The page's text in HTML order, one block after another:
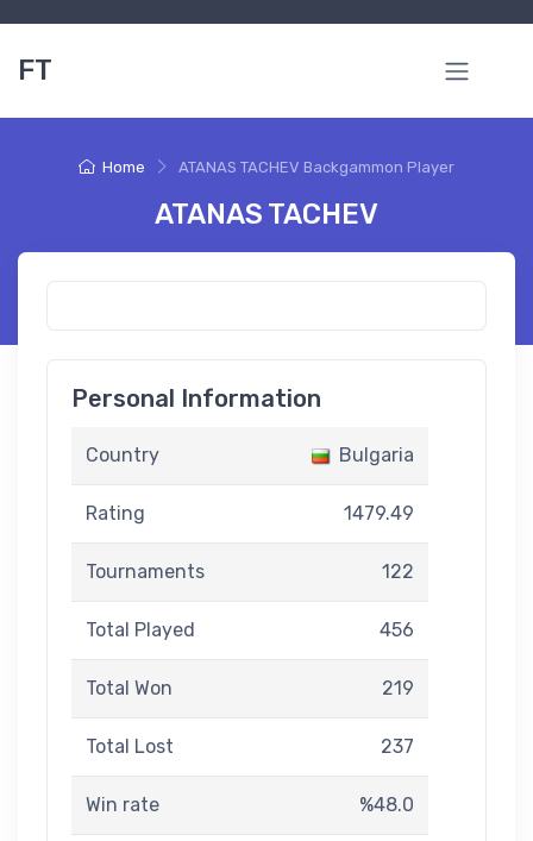
FT
Home ATANAS TACHEV Backgammon Player
ATANAS TACHEV
Personal Information
Country Bulgaria
Rating 1479.49
Tournaments 122
Total Played 456
Total Won 219
Total Lost 237
Win rate %48.0